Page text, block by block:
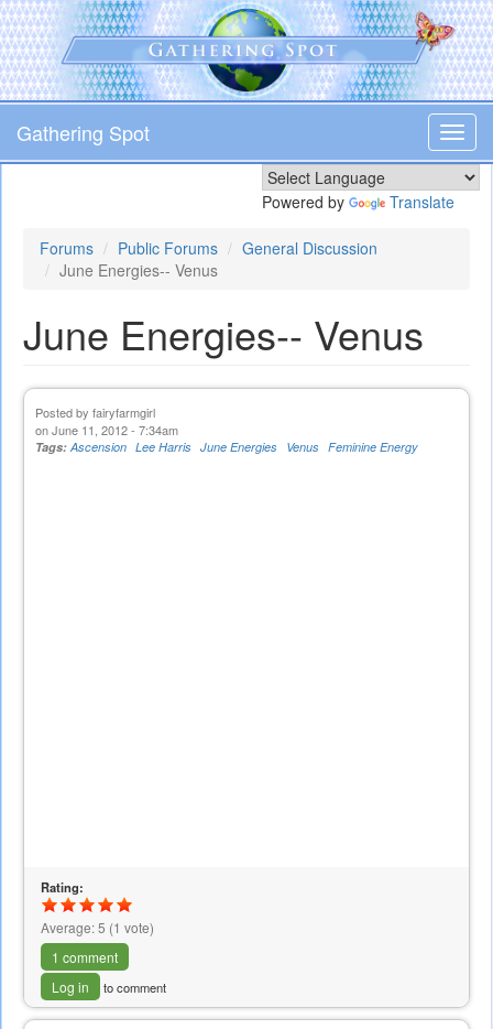
Skip
to
main
content
Gathering Spot
Powered by Translate
Forums Public Forums
General Discussion
June Energies-- Venus
June Energies-- Venus
Posted by fairyfarmgirl
on June 11, 2012 - 7:34am
Tags:Ascension Lee Harris June Energies Venus Feminine Energy
Rating:
Average:5 (1 vote)
1 comment
Log in
to comment